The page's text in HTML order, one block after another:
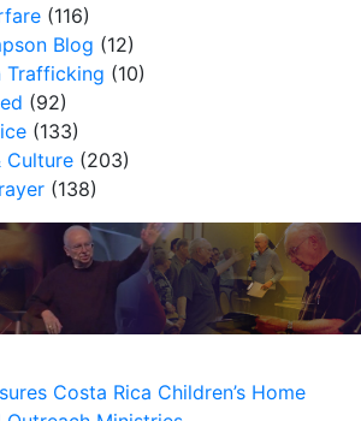
(116)
Blog (12)
Trafficking (10)
(92)
(133)
Culture (203)
(138)
Costa Rica Children’s Home